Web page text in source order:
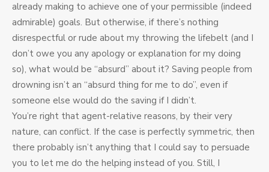
already making to achieve one of your permissible (indeed
admirable) goals. But otherwise, if there’s nothing
disrespectful or rude about my throwing the lifebelt (and I
don’t owe you any apology or explanation for my doing
so), what would be “absurd” about it? Saving people from
drowning isn’t an “absurd thing for me to do”, even if
someone else would do the saving if I didn’t.
You’re right that agent-relative reasons, by their very
nature, can conflict. If the case is perfectly symmetric, then
there probably isn’t anything that I could say to persuade
you to let me do the helping instead of you. Still, I